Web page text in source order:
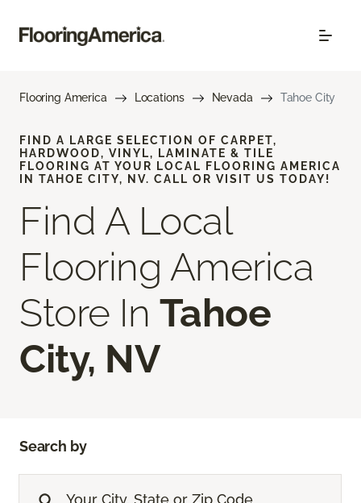
Flooring America Locations Nevada Tahoe City
FIND A LARGE SELECTION OF CARPET,
HARDWOOD, VINYL, LAMINATE & TILE
FLOORING AT YOUR LOCAL FLOORING AMERICA
IN TAHOE CITY, NV. CALL OR VISIT US TODAY!
Find A Local
Flooring America
Store In Tahoe
City, NV
Search by